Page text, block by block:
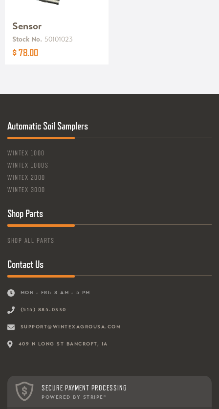
Sensor
Stock No. 50101023
$ 78.00
Automatic Soil Samplers
WINTEX 1000
WINTEX 1000S
WINTEX 2000
WINTEX 3000
Shop Parts
SHOP ALL PARTS
Contact Us
MON - FRI: 8 AM - 5 PM
(515) 885-0330
SUPPORT@WINTEXAGROUSA.COM
409 N LONG ST BANCROFT, IA
SECURE PAYMENT PROCESSING
POWERED BY STRIPE ®